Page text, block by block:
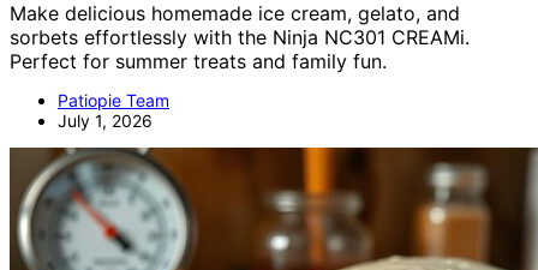
Make delicious homemade ice cream, gelato, and
sorbets effortlessly with the Ninja NC301 CREAMi.
Perfect for summer treats and family fun.
Patiopie Team
July 1, 2026